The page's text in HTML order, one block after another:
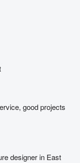
good projects
designer in East